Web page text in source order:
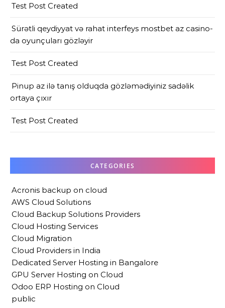
Test Post Created
Sürətli qeydiyyat və rahat interfeys mostbet az casino-
da oyunçuları gözləyir
Test Post Created
Pinup az ilə tanış olduqda gözləmədiyiniz sadəlik
ortaya çıxır
Test Post Created
CATEGORIES
Acronis backup on cloud
AWS Cloud Solutions
Cloud Backup Solutions Providers
Cloud Hosting Services
Cloud Migration
Cloud Providers in India
Dedicated Server Hosting in Bangalore
GPU Server Hosting on Cloud
Odoo ERP Hosting on Cloud
public